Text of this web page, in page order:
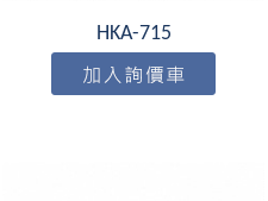
HKA-715